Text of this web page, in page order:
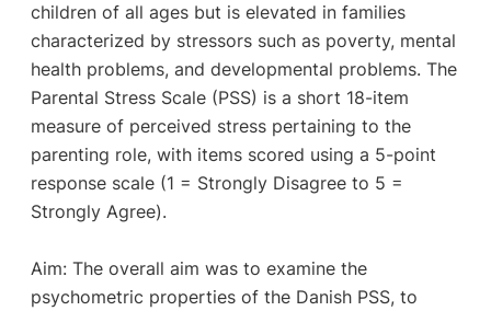
children of all ages but is elevated in families
characterized by stressors such as poverty, mental
health problems, and developmental problems. The
Parental Stress Scale (PSS) is a short 18-item
measure of perceived stress pertaining to the
parenting role, with items scored using a 5-point
response scale (1 = Strongly Disagree to 5 =
Strongly Agree).
Aim: The overall aim was to examine the
psychometric properties of the Danish PSS, to